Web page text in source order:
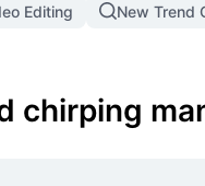
Editing New Trend
chirping